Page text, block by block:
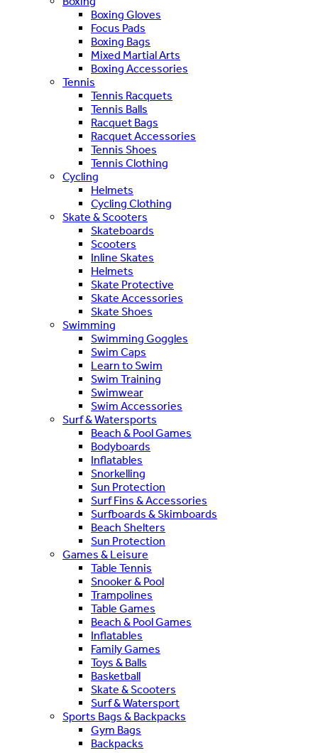
Boxing Gloves
Focus Pads
Boxing Bags
Mixed Martial Arts
Boxing Accessories
Tennis
Tennis Racquets
Tennis Balls
Racquet Bags
Racquet Accessories
Tennis Shoes
Tennis Clothing
Cycling
Helmets
Cycling Clothing
Skate & Scooters
Skateboards
Scooters
Inline Skates
Helmets
Skate Protective
Skate Accessories
Skate Shoes
Swimming
Swimming Goggles
Swim Caps
Learn to Swim
Swim Training
Swimwear
Swim Accessories
Surf & Watersports
Beach & Pool Games
Bodyboards
Inflatables
Snorkelling
Sun Protection
Surf Fins & Accessories
Surfboards & Skimboards
Beach Shelters
Sun Protection
Games & Leisure
Table Tennis
Snooker & Pool
Trampolines
Table Games
Beach & Pool Games
Inflatables
Family Games
Toys & Balls
Basketball
Skate & Scooters
Surf & Watersport
Sports Bags & Backpacks
Gym Bags
Backpacks